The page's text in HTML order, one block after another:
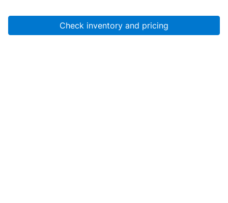
Check inventory and pricing